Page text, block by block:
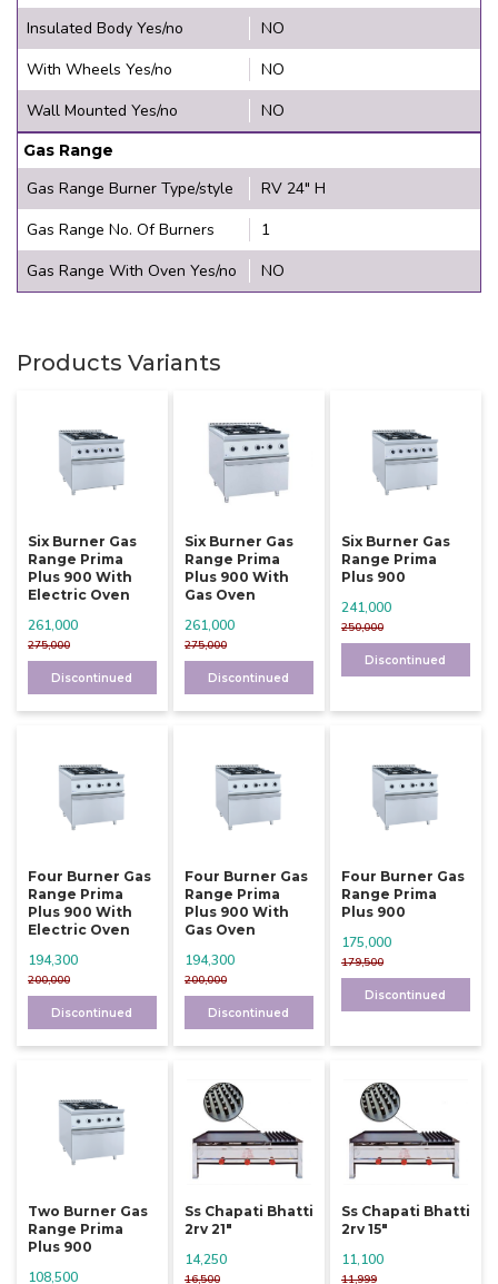
Insulated Body Yes/no
NO
With Wheels Yes/no
NO
Wall Mounted Yes/no
NO
Gas Range
Gas Range Burner Type/style
RV 24" H
Gas Range No. Of Burners
1
Gas Range With Oven Yes/no
NO
Products Variants
Six Burner Gas
Range Prima
Plus 900 With
Electric Oven
275,000
261,000
Discontinued
Six Burner Gas
Range Prima
Plus 900 With
Gas Oven
275,000
261,000
Discontinued
Six Burner Gas
Range Prima
Plus 900
250,000
241,000
Discontinued
Four Burner Gas
Range Prima
Plus 900 With
Electric Oven
200,000
194,300
Discontinued
Four Burner Gas
Range Prima
Plus 900 With
Gas Oven
200,000
194,300
Discontinued
Four Burner Gas
Range Prima
Plus 900
179,500
175,000
Discontinued
Two Burner Gas
Range Prima
Plus 900
108,500
Ss Chapati Bhatti
2rv 21"
16,500
14,250
Ss Chapati Bhatti
2rv 15"
11,999
11,100